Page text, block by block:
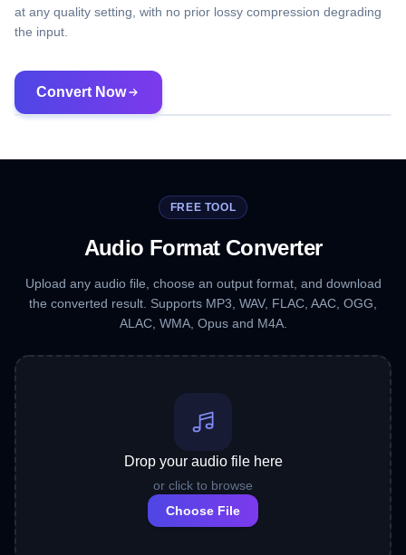
at any quality setting, with no prior lossy compression degrading
the input.
Convert Now
FREE TOOL
Audio Format Converter
Upload any audio file, choose an output format, and download
the converted result. Supports MP3, WAV, FLAC, AAC, OGG,
ALAC, WMA, Opus and M4A.
Drop your audio file here
or click to browse
Choose File